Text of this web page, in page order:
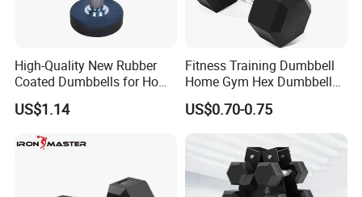
High-Quality New Rubber
Coated Dumbbells for Home
Gym
US$1.14
Fitness Training Dumbbell
Home Gym Hex Dumbbell
Set Rubber Coated Weight
Lifting 10kg 20kg 50kg Gym
Dumbbell
US$0.70-0.75